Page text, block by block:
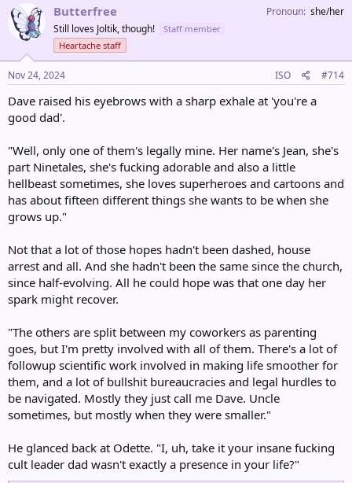
t
i
o
n
:
Butterfree
Still loves Joltik, though!
Staff member
Heartache staff
Pronoun she/her
Nov 24, 2024 ISO #714
Dave raised his eyebrows with a sharp exhale at 'you're a
good dad'.
"Well, only one of them's legally mine. Her name's Jean, she's
part Ninetales, she's fucking adorable and also a little
hellbeast sometimes, she loves superheroes and cartoons and
has about fifteen different things she wants to be when she
grows up."
Not that a lot of those hopes hadn't been dashed, house
arrest and all. And she hadn't been the same since the church,
since half-evolving. All he could hope was that one day her
spark might recover.
"The others are split between my coworkers as parenting
goes, but I'm pretty involved with all of them. There's a lot of
followup scientific work involved in making life smoother for
them, and a lot of bullshit bureaucracies and legal hurdles to
be navigated. Mostly they just call me Dave. Uncle
sometimes, but mostly when they were smaller."
He glanced back at Odette. "I, uh, take it your insane fucking
cult leader dad wasn't exactly a presence in your life?"